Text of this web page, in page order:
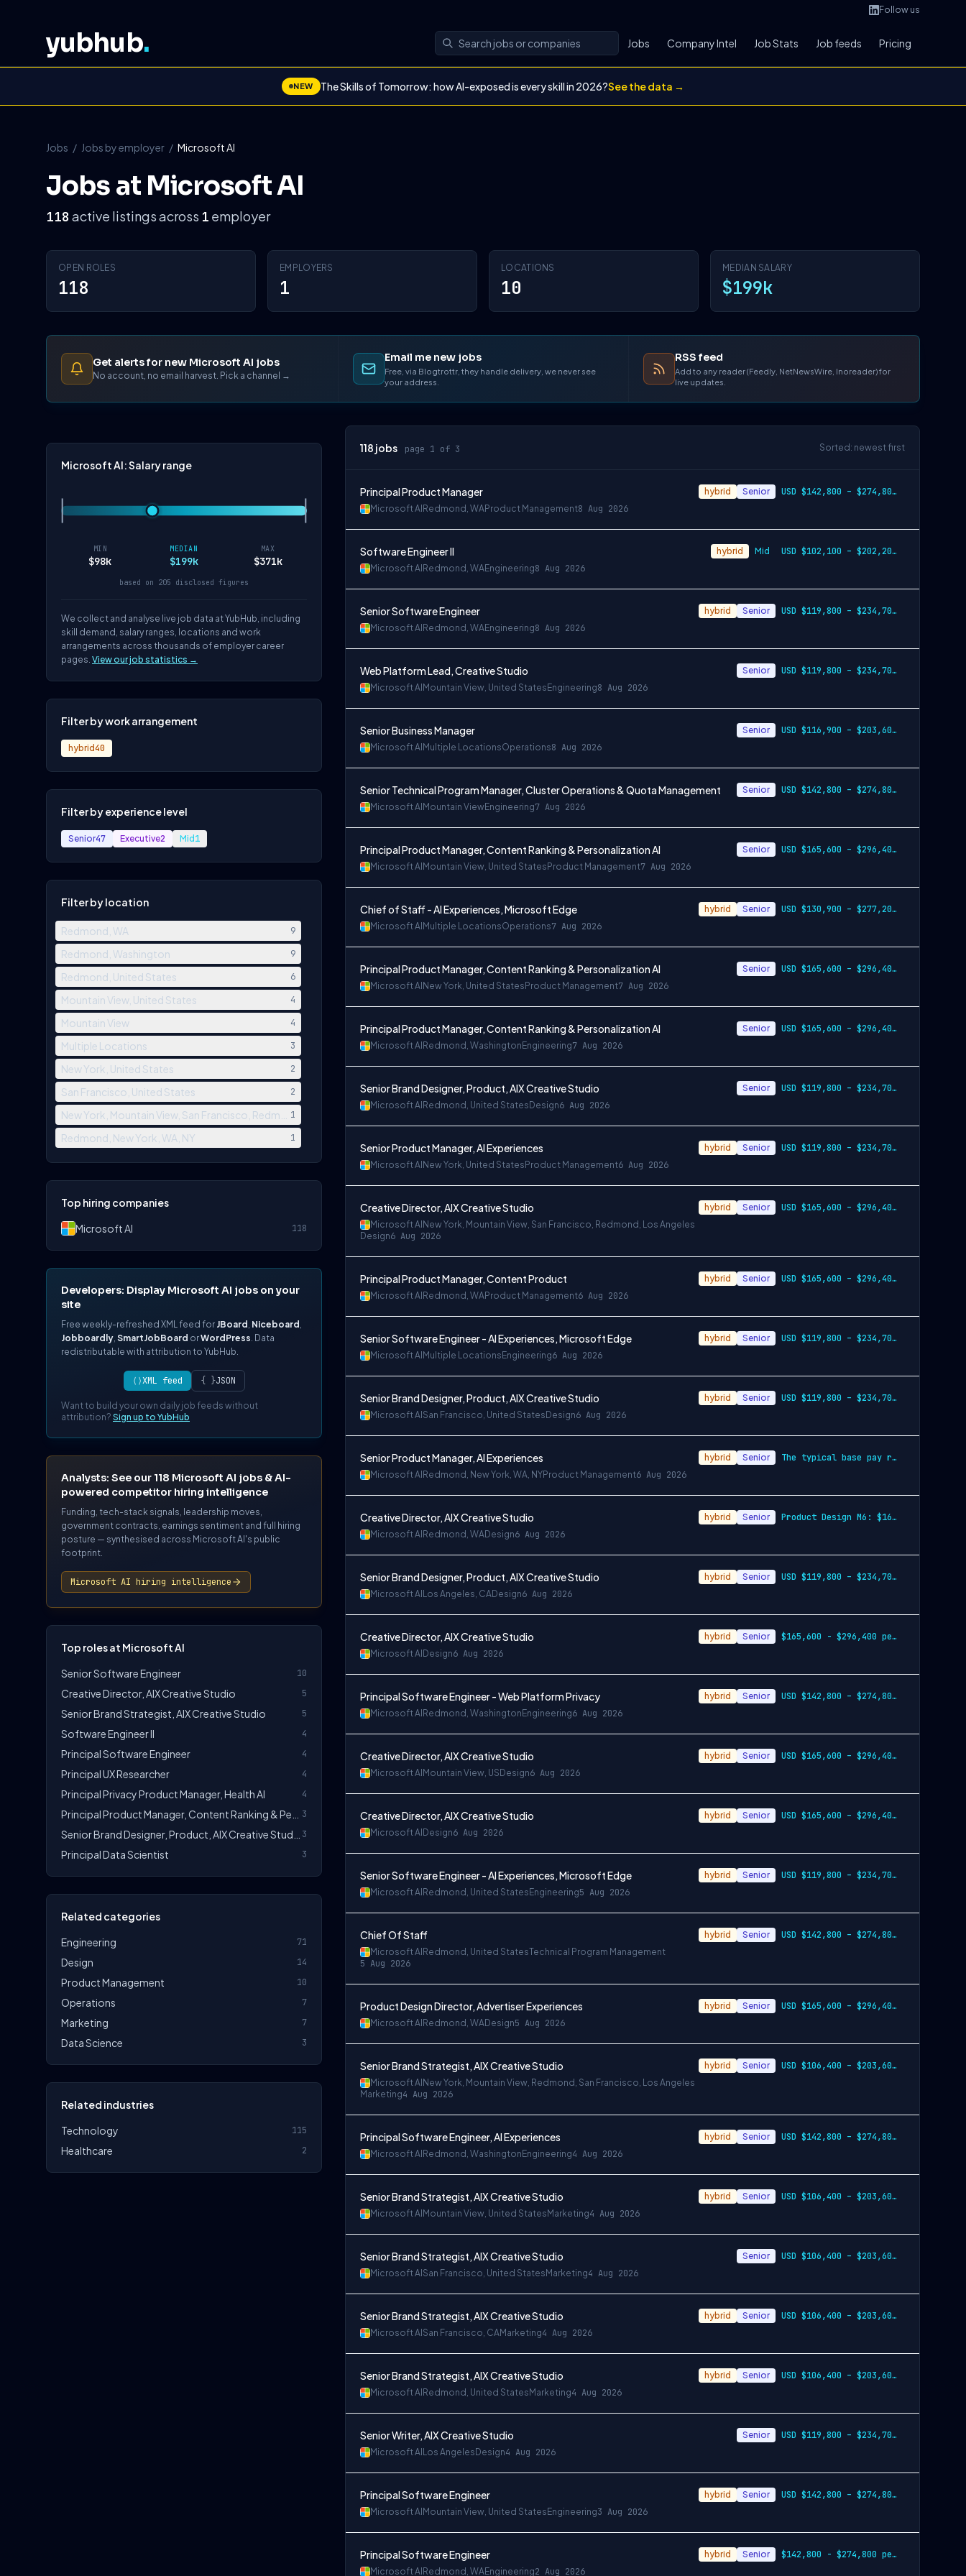
Follow us
yubhub. Jobs Company Intel Job Stats Job feeds Pricing
NEW The Skills of Tomorrow: how AI-exposed is every skill in 2026?See the data →
Jobs / Jobs by employer / Microsoft AI
Jobs at Microsoft AI
118 active listings across 1 employer
OPEN ROLES
118
EMPLOYERS
1
LOCATIONS
10
MEDIAN SALARY
$199k
Get alerts for new Microsoft AI jobs
No account, no email harvest. Pick a channel →
Email me new jobs
Free, via Blogtrottr, they handle delivery, we never see
your address.
RSS feed
Add to any reader (Feedly, NetNewsWire, Inoreader) for
live updates.
Microsoft AI: Salary range
MIN
$98k
MEDIAN
$199k
MAX
$371k
based on 205 disclosed figures
We collect and analyse live job data at YubHub, including
skill demand, salary ranges, locations and work
arrangements across thousands of employer career
pages. View our job statistics →
Filter by work arrangement
hybrid40
Filter by experience level
Senior47 Executive2 Mid 1
Filter by location
Redmond, WA 9
Redmond, Washington 9
Redmond, United States 6
Mountain View, United States 4
Mountain View 4
Multiple Locations 3
New York, United States 2
San Francisco, United States 2
New York, Mountain View, San Francisco, Redmond, Los Angeles
1
Redmond, New York, WA, NY 1
Top hiring companies
Microsoft AI
118
Developers: Display Microsoft AI jobs on your
site
Free weekly-refreshed XML feed for JBoard , Niceboard ,
Jobboardly, SmartJobBoard orWordPress. Data
redistributable with attribution to YubHub.
⟨⟩XML feed { }JSON
Want to build your own daily job feeds without
attribution? Sign up to YubHub
Analysts: See our 118 Microsoft AI jobs & AI-
powered competitor hiring intelligence
Funding, tech-stack signals, leadership moves,
government contracts, earnings sentiment and full hiring
posture — synthesised across Microsoft AI's public
footprint.
Microsoft AI hiring intelligence
Top roles at Microsoft AI
Senior Software Engineer
10
Creative Director, AIX Creative Studio 5
Senior Brand Strategist, AIX Creative Studio 5
Software Engineer II 4
Principal Software Engineer 4
Principal UX Researcher 4
Principal Privacy Product Manager, Health AI 4
3
3
Principal Data Scientist 3
Related categories
Engineering
71
Design 14
Product Management 10
Operations 7
Marketing 7
Data Science 3
Related industries
Technology
115
Healthcare 2
118 jobs page 1 of 3 Sorted: newest first
Principal Product Manager
Microsoft AI Redmond, WAProduct Management8 Aug 2026
hybrid Senior USD $142,800 – $274,800 per year
Software Engineer II
Microsoft AI Redmond, WAEngineering8 Aug 2026
hybrid Mid USD $102,100 – $202,200 per year
Senior Software Engineer
Microsoft AI Redmond, WAEngineering8 Aug 2026
hybrid Senior USD $119,800 – $234,700 per year
Web Platform Lead, Creative Studio
Microsoft AI Mountain View, United States Engineering8 Aug 2026
Senior USD $119,800 – $234,700 per year
Senior Business Manager
Microsoft AI Multiple LocationsOperations8 Aug 2026
Senior USD $116,900 – $203,600 per year
Senior Technical Program Manager, Cluster Operations & Quota Management
Microsoft AI Mountain ViewEngineering7 Aug 2026
Senior USD $142,800 – $274,800 per year
Principal Product Manager, Content Ranking & Personalization AI
Microsoft AI Mountain View, United States Product Management7 Aug 2026
Senior USD $165,600 – $296,400 per year
Chief of Staff - AI Experiences, Microsoft Edge
Microsoft AI Multiple LocationsOperations7 Aug 2026
hybrid Senior USD $130,900 – $277,200 per year
Principal Product Manager, Content Ranking & Personalization AI
Microsoft AI New York, United States Product Management7 Aug 2026
Senior USD $165,600 – $296,400 per year
Principal Product Manager, Content Ranking & Personalization AI
Microsoft AI Redmond, Washington Engineering7 Aug 2026
Senior USD $165,600 – $296,400 per year
Senior Brand Designer, Product, AIX Creative Studio
Microsoft AI Redmond, United States Design6 Aug 2026
Senior USD $119,800 – $234,700 per year
Senior Product Manager, AI Experiences
Microsoft AI New York, United States Product Management6 Aug 2026
hybrid Senior USD $119,800 – $234,700 per year
Creative Director, AIX Creative Studio
Microsoft AI New York, Mountain View, San Francisco, Redmond, Los Angeles
Design6 Aug 2026
hybrid Senior USD $165,600 – $296,400 per year, USD $2…
Principal Product Manager, Content Product
Microsoft AI Redmond, WAProduct Management6 Aug 2026
hybrid Senior USD $165,600 – $296,400 per year
Senior Software Engineer - AI Experiences, Microsoft Edge
Microsoft AI Multiple Locations Engineering6 Aug 2026
hybrid Senior USD $119,800 – $234,700 per year
Senior Brand Designer, Product, AIX Creative Studio
Microsoft AI San Francisco, United States Design6 Aug 2026
hybrid Senior USD $119,800 – $234,700 per year
Senior Product Manager, AI Experiences
Microsoft AI Redmond, New York, WA, NYProduct Management6 Aug 2026
hybrid Senior The typical base pay range for this role across the
Creative Director, AIX Creative Studio
Microsoft AI Redmond, WADesign6 Aug 2026
hybrid Senior Product Design M6: $165,600 - $296,400 p…
Senior Brand Designer, Product, AIX Creative Studio
Microsoft AI Los Angeles, CADesign6 Aug 2026
hybrid Senior USD $119,800 – $234,700 per year
Creative Director, AIX Creative Studio
Microsoft AI Design6 Aug 2026
hybrid Senior $165,600 - $296,400 per year
Principal Software Engineer - Web Platform Privacy
Microsoft AI Redmond, Washington Engineering6 Aug 2026
hybrid Senior USD $142,800 – $274,800 per year
Creative Director, AIX Creative Studio
Microsoft AI Mountain View, US Design6 Aug 2026
hybrid Senior USD $165,600 – $296,400 per year
Creative Director, AIX Creative Studio
Microsoft AI Design6 Aug 2026
hybrid Senior USD $165,600 – $296,400 per year
Senior Software Engineer - AI Experiences, Microsoft Edge
Microsoft AI Redmond, United States Engineering5 Aug 2026
hybrid Senior USD $119,800 – $234,700 per year
Chief Of Staff
Microsoft AI Redmond, United StatesTechnical Program Management
5 Aug 2026
hybrid Senior USD $142,800 – $274,800 per year
Product Design Director, Advertiser Experiences
Microsoft AI Redmond, WADesign5 Aug 2026
hybrid Senior USD $165,600 – $296,400 per year
Senior Brand Strategist, AIX Creative Studio
Microsoft AI New York, Mountain View, Redmond, San Francisco, Los Angeles
Marketing4 Aug 2026
hybrid Senior USD $106,400 – $203,600 per year
Principal Software Engineer, AI Experiences
Microsoft AI Redmond, Washington Engineering4 Aug 2026
hybrid Senior USD $142,800 – $274,800 per year
Senior Brand Strategist, AIX Creative Studio
Microsoft AI Mountain View, United States Marketing4 Aug 2026
hybrid Senior USD $106,400 – $203,600 per year
Senior Brand Strategist, AIX Creative Studio
Microsoft AI San Francisco, United States Marketing4 Aug 2026
Senior USD $106,400 – $203,600 per year
Senior Brand Strategist, AIX Creative Studio
Microsoft AI San Francisco, CAMarketing4 Aug 2026
hybrid Senior USD $106,400 – $203,600 per year
Senior Brand Strategist, AIX Creative Studio
Microsoft AI Redmond, United States Marketing4 Aug 2026
hybrid Senior USD $106,400 – $203,600 per year
Senior Writer, AIX Creative Studio
Microsoft AI Los Angeles Design4 Aug 2026
Senior USD $119,800 – $234,700 per year
Principal Software Engineer
Microsoft AI Mountain View, United States Engineering3 Aug 2026
hybrid Senior USD $142,800 – $274,800 per year
Principal Software Engineer
Microsoft AI Redmond, WAEngineering2 Aug 2026
hybrid Senior $142,800 - $274,800 per year